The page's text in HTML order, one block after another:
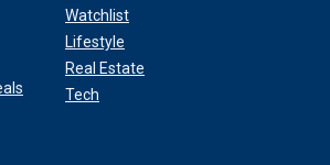
of LSD therapy from his third
that the drug helped him deal
feelings toward his mother and his
Watchlist
Lifestyle
Real Estate
Tech